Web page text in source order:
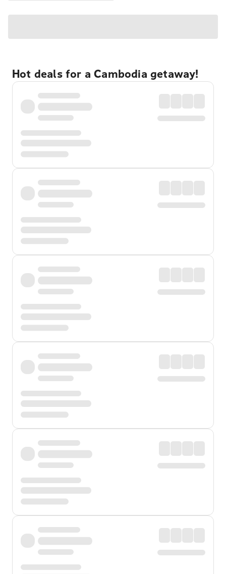
Hot deals for a Cambodia getaway!